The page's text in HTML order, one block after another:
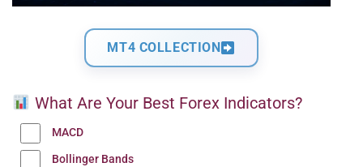
MT4 COLLECTION
What Are Your Best Forex Indicators?
MACD
Bollinger Bands